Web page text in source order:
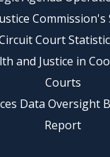
Court
and Justice in
Courts
Data Oversight
Report